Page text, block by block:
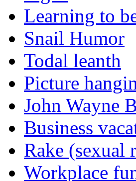
Learning to
Snail Humor
Todal leanth
Picture
John Wayne
Business
Rake (sexual
Workplace